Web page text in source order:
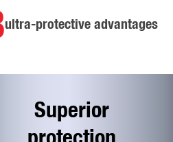
ultra-protective advantages
Superior